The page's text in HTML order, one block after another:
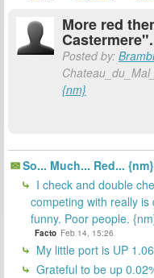
More red
Posted by:
{nm}
So... Much... Red... {nm}
I check and double
competing with really
funny. Poor people.
Facto Feb 14, 15:26
My little port is UP
Grateful to be up